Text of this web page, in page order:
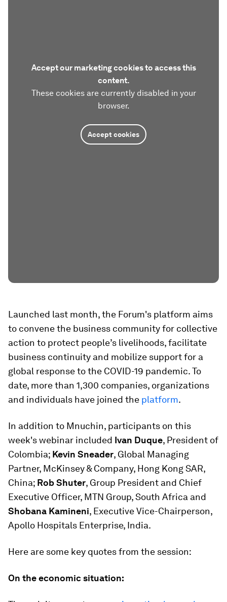
Accept our marketing cookies to access this
content.
These cookies are currently disabled in your
browser.
Accept cookies
Launched last month, the Forum's platform aims
to convene the business community for collective
action to protect people’s livelihoods, facilitate
business continuity and mobilize support for a
global response to the COVID-19 pandemic. To
date, more than 1,300 companies, organizations
and individuals have joined the platform.
In addition to Mnuchin, participants on this
week's webinar included Ivan Duque, President of
Colombia; Kevin Sneader, Global Managing
Partner, McKinsey & Company, Hong Kong SAR,
China; Rob Shuter, Group President and Chief
Executive Officer, MTN Group, South Africa and
Shobana Kamineni, Executive Vice-Chairperson,
Apollo Hospitals Enterprise, India.
Here are some key quotes from the session:
On the economic situation: